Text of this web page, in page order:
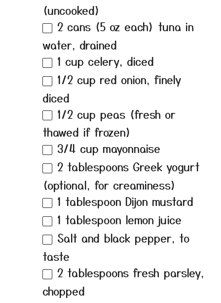
(uncooked)
2 cans (5 oz each) tuna in
water, drained
1 cup celery, diced
1/2 cup red onion, finely
diced
1/2 cup peas (fresh or
thawed if frozen)
3/4 cup mayonnaise
2 tablespoons Greek yogurt
(optional, for creaminess)
1 tablespoon Dijon mustard
1 tablespoon lemon juice
Salt and black pepper, to
taste
2 tablespoons fresh parsley,
chopped